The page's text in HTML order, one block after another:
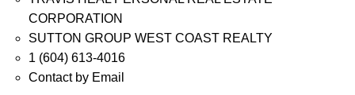
CORPORATION
SUTTON GROUP WEST COAST REALTY
1 (604) 613-4016
Contact by Email